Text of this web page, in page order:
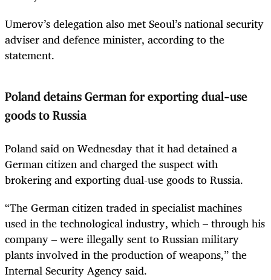
Umerov’s delegation also met Seoul’s national security
adviser and defence minister, according to the
statement.
Poland detains German for exporting dual-use
goods to Russia
Poland said on Wednesday that it had detained a
German citizen and charged the suspect with
brokering and exporting dual-use goods to Russia.
“The German citizen traded in specialist machines
used in the technological industry, which – through his
company – were illegally sent to Russian military
plants involved in the production of weapons,” the
Internal Security Agency said.